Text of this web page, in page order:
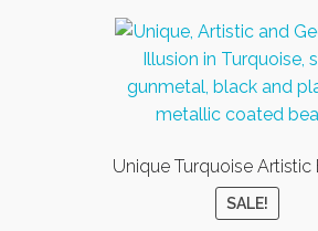
Unique Turquoise Artistic
SALE!